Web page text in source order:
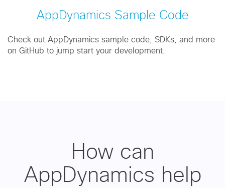
AppDynamics Sample Code
Check out AppDynamics sample code, SDKs, and more
on GitHub to jump start your development.
How can
AppDynamics help